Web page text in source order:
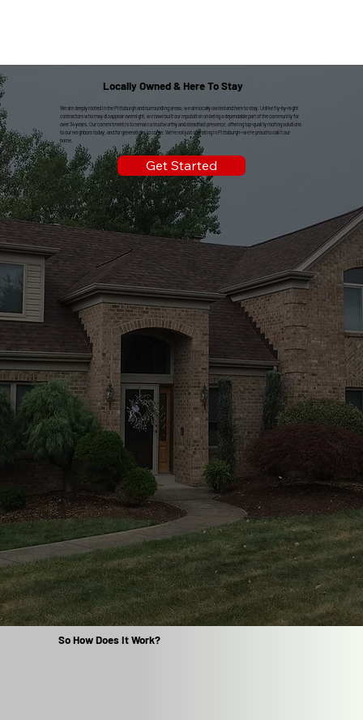
Locally Owned & Here To Stay
We are deeply rooted in the Pittsburgh and surrounding areas; we are locally owned and here to stay. Unlike fly-by-night
contractors who may disappear overnight, we have built our reputation on being a dependable part of the community for
over 34 years. Our commitment is to remain a trustworthy and steadfast presence, offering top-quality roofing solutions
to our neighbors today, and for generations to come. We're not just operating in Pittsburgh—we're proud to call it our
home.
Get Started
So How Does It Work?